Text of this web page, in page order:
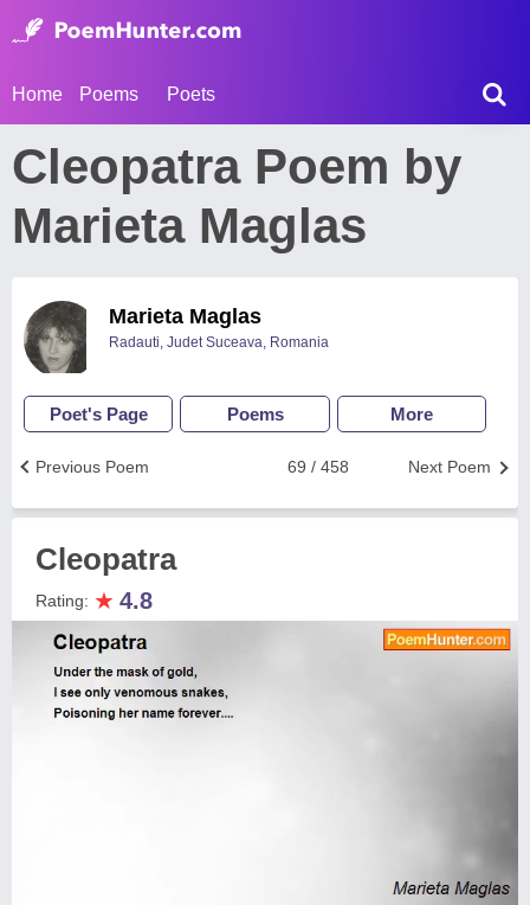
Home Poems Poets
Cleopatra Poem by
Marieta Maglas
Marieta Maglas
Radauti, Judet Suceava, Romania
Poet's Page Poems More
Next Poem
69 / 458
Previous Poem
Cleopatra
Rating: ★ 4.8